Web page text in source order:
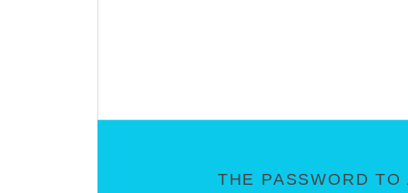
THE PASSWORD